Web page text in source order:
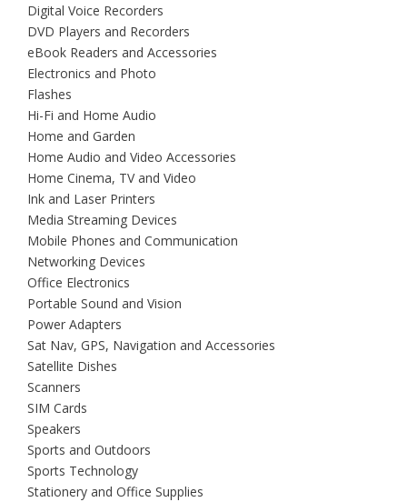
Digital Voice Recorders
DVD Players and Recorders
eBook Readers and Accessories
Electronics and Photo
Flashes
Hi-Fi and Home Audio
Home and Garden
Home Audio and Video Accessories
Home Cinema, TV and Video
Ink and Laser Printers
Media Streaming Devices
Mobile Phones and Communication
Networking Devices
Office Electronics
Portable Sound and Vision
Power Adapters
Sat Nav, GPS, Navigation and Accessories
Satellite Dishes
Scanners
SIM Cards
Speakers
Sports and Outdoors
Sports Technology
Stationery and Office Supplies